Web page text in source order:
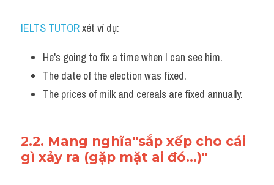
IELTS TUTOR xét ví dụ:
He's going to fix a time when I can see him.
The date of the election was fixed.
The prices of milk and cereals are fixed annually.
2.2. Mang nghĩa"sắp xếp cho cái
gì xảy ra (gặp mặt ai đó...)"